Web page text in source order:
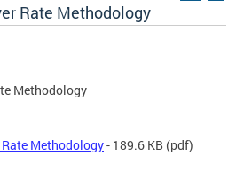
Rate Methodology
Methodology
Methodology- 189.6 KB (pdf)